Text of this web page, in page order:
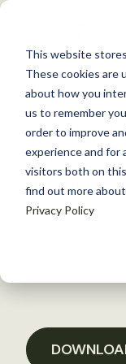
This website
These cookies are
about how you
us to remember
order to improve
experience and for
visitors both on
find out more
Privacy Policy
S
WHAT
GET
ABOUT
Back to
Winifred
Packet
Shooting
Council